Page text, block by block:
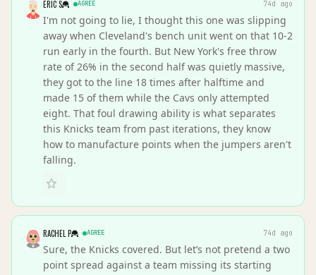
ERIC S AGREE 74d ago
I'm not going to lie, I thought this one was slipping
away when Cleveland's bench unit went on that 10-2
run early in the fourth. But New York's free throw
rate of 26% in the second half was quietly massive,
they got to the line 18 times after halftime and
made 15 of them while the Cavs only attempted
eight. That foul drawing ability is what separates
this Knicks team from past iterations, they know
how to manufacture points when the jumpers aren't
falling.
RACHEL P AGREE 74d ago
Sure, the Knicks covered. But let’s not pretend a two
point spread against a team missing its starting